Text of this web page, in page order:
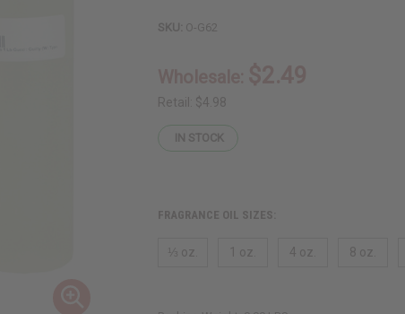
SKU: O-G62
Retail: $4.98
IN STOCK
FRAGRANCE OIL SIZES:
⅓ oz. 1 oz. 4 oz. 8 oz.